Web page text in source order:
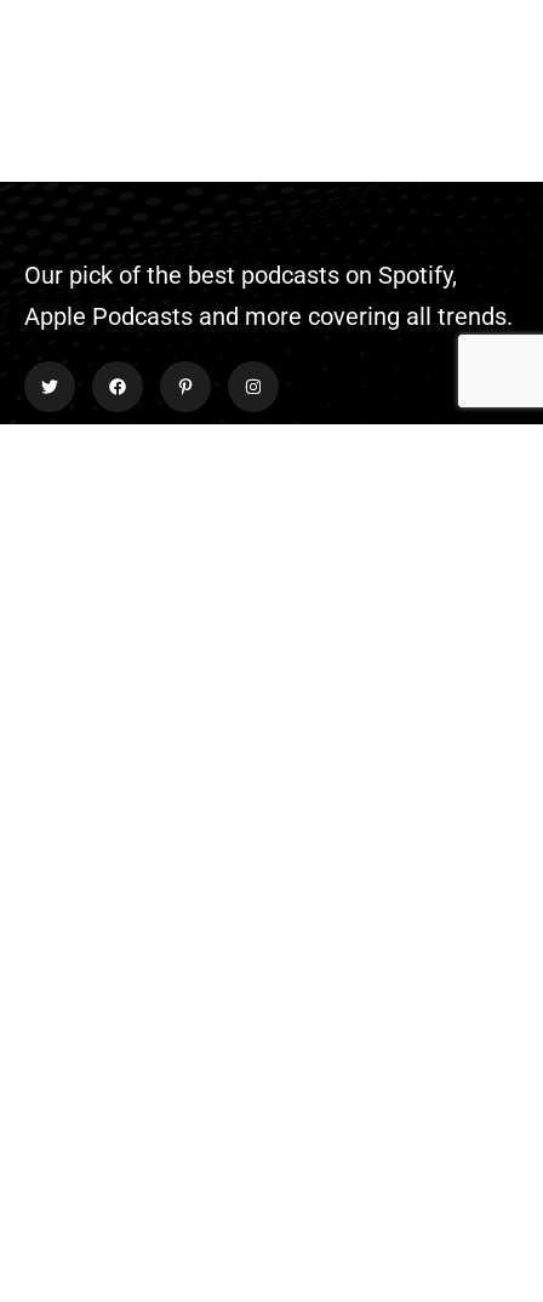
Our pick of the best podcasts on Spotify,
Apple Podcasts and more covering all trends.